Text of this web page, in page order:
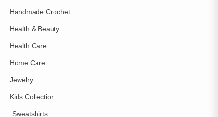
Handmade Crochet
Health & Beauty
Health Care
Home Care
Jewelry
Kids Collection
Sweatshirts